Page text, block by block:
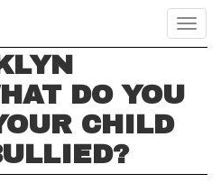
DO YOU
CHILD